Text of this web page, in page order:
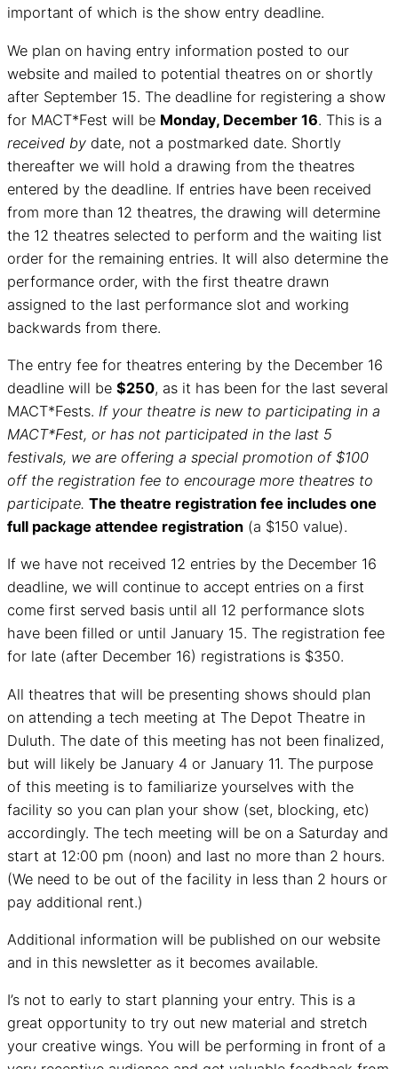
important of which is the show entry deadline.
We plan on having entry information posted to our
website and mailed to potential theatres on or shortly
after September 15. The deadline for registering a show
for MACT*Fest will be Monday, December 16. This is a
received by date, not a postmarked date. Shortly
thereafter we will hold a drawing from the theatres
entered by the deadline. If entries have been received
from more than 12 theatres, the drawing will determine
the 12 theatres selected to perform and the waiting list
order for the remaining entries. It will also determine the
performance order, with the first theatre drawn
assigned to the last performance slot and working
backwards from there.
The entry fee for theatres entering by the December 16
deadline will be $250, as it has been for the last several
MACT*Fests. If your theatre is new to participating in a
MACT*Fest, or has not participated in the last 5
festivals, we are offering a special promotion of $100
off the registration fee to encourage more theatres to
participate. The theatre registration fee includes one
full package attendee registration (a $150 value).
If we have not received 12 entries by the December 16
deadline, we will continue to accept entries on a first
come first served basis until all 12 performance slots
have been filled or until January 15. The registration fee
for late (after December 16) registrations is $350.
All theatres that will be presenting shows should plan
on attending a tech meeting at The Depot Theatre in
Duluth. The date of this meeting has not been finalized,
but will likely be January 4 or January 11. The purpose
of this meeting is to familiarize yourselves with the
facility so you can plan your show (set, blocking, etc)
accordingly. The tech meeting will be on a Saturday and
start at 12:00 pm (noon) and last no more than 2 hours.
(We need to be out of the facility in less than 2 hours or
pay additional rent.)
Additional information will be published on our website
and in this newsletter as it becomes available.
I’s not to early to start planning your entry. This is a
great opportunity to try out new material and stretch
your creative wings. You will be performing in front of a